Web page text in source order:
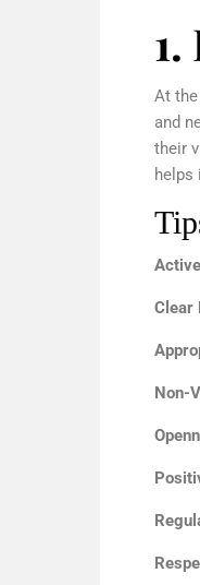
At
and
their
helps
Clear
Non-